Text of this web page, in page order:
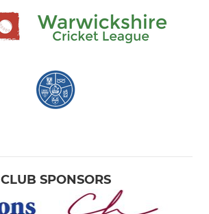
CLUB SPONSORS